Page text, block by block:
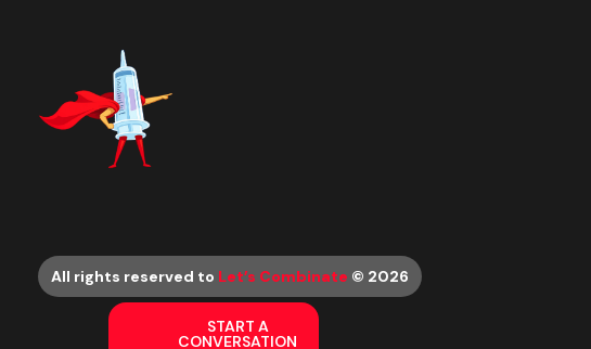
START A
CONVERSATION
All rights reserved to Let’s Combinate © 2026